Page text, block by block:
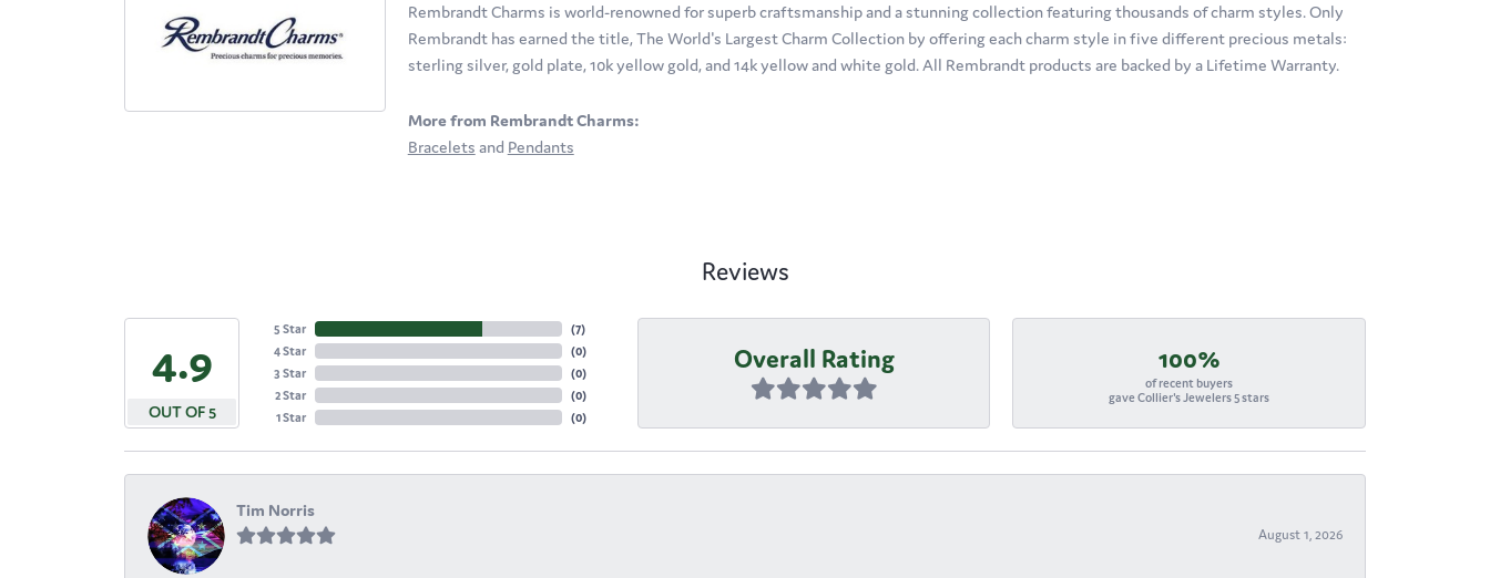
Rembrandt Charms is world-renowned for superb craftsmanship and a stunning collection featuring thousands of charm styles. Only
Rembrandt has earned the title, The World's Largest Charm Collection by offering each charm style in five different precious metals:
sterling silver, gold plate, 10k yellow gold, and 14k yellow and white gold. All Rembrandt products are backed by a Lifetime Warranty.
More from Rembrandt Charms:
Bracelets and Pendants
Reviews
4.9
OUT OF 5
5 Star
4 Star
3 Star
2 Star
1 Star
(7)
(0)
(0)
(0)
(0)
Overall Rating 100%
of recent buyers
gave Collier's Jewelers 5 stars
Tim Norris
August 1, 2026